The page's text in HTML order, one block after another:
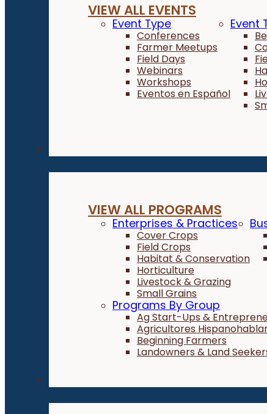
VIEW ALL EVENTS
Event Type
Conferences
Farmer Meetups
Field Days
Webinars
Workshops
Eventos en Español
Event
VIEW ALL PROGRAMS
Enterprises & Practices
Cover Crops
Field Crops
Habitat & Conservation
Horticulture
Livestock & Grazing
Small Grains
Programs By Group
Ag Start-Ups &
Agricultores
Beginning Farmers
Landowners & Land